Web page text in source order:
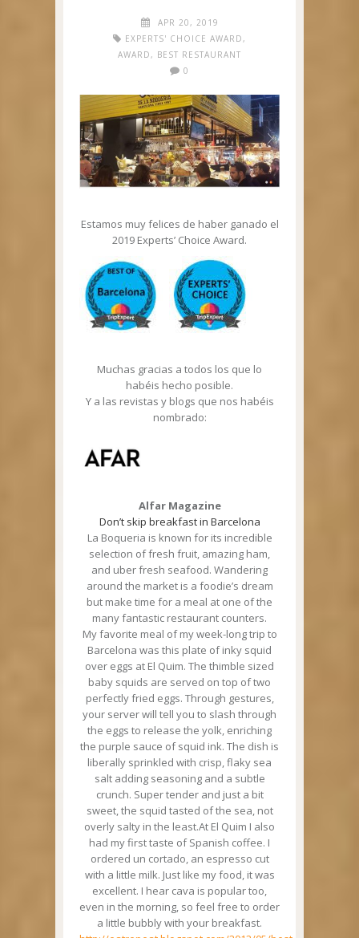
APR 20, 2019
EXPERTS' CHOICE AWARD,
AWARD, BEST RESTAURANT
0
Estamos muy felices de haber ganado el
2019 Experts’ Choice Award.
Muchas gracias a todos los que lo
habéis hecho posible.
Y a las revistas y blogs que nos habéis
nombrado:
Alfar Magazine
Don’t skip breakfast in Barcelona
La Boqueria is known for its incredible
selection of fresh fruit, amazing ham,
and uber fresh seafood. Wandering
around the market is a foodie’s dream
but make time for a meal at one of the
many fantastic restaurant counters.
My favorite meal of my week-long trip to
Barcelona was this plate of inky squid
over eggs at El Quim. The thimble sized
baby squids are served on top of two
perfectly fried eggs. Through gestures,
your server will tell you to slash through
the eggs to release the yolk, enriching
the purple sauce of squid ink. The dish is
liberally sprinkled with crisp, flaky sea
salt adding seasoning and a subtle
crunch. Super tender and just a bit
sweet, the squid tasted of the sea, not
overly salty in the least.At El Quim I also
had my first taste of Spanish coffee. I
ordered un cortado, an espresso cut
with a little milk. Just like my food, it was
excellent. I hear cava is popular too,
even in the morning, so feel free to order
a little bubbly with your breakfast.